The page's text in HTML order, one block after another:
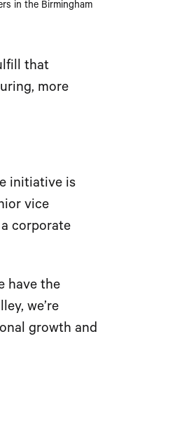
in the Birmingham
that
more
initiative is
vice
a corporate
have the
we’re
growth and